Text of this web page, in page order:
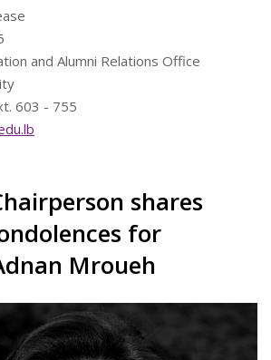
and Alumni Relations Office
603 - 755
shares
for
Mroueh